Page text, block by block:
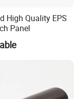
High Quality EPS
Panel